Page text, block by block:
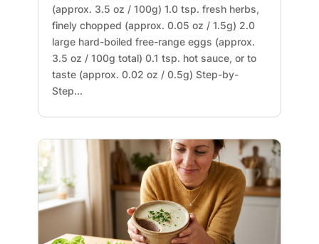
(approx. 3.5 oz / 100g) 1.0 tsp. fresh herbs,
finely chopped (approx. 0.05 oz / 1.5g) 2.0
large hard-boiled free-range eggs (approx.
3.5 oz / 100g total) 0.1 tsp. hot sauce, or to
taste (approx. 0.02 oz / 0.5g) Step-by-
Step...